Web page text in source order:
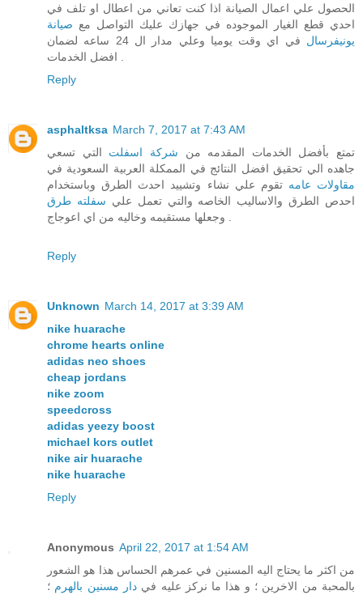
الحصول علي اعمال الصيانة اذا كنت تعاني من اعطال او تلف في
احدي قطع الغيار الموجوده في جهازك عليك التواصل مع صيانة
يونيفرسال
في اي وقت يوميا وعلي مدار ال 24 ساعه لضمان
افضل الخدمات .
Reply
asphaltksa March 7, 2017 at 7:43 AM
تمتع بأفضل الخدمات المقدمه من شركة اسفلت التي تسعي
جاهده الي تحقيق افضل النتائج في الممكلة العربية السعودية في
مقاولات عامه تقوم علي نشاء وتشييد احدث الطرق وباستخدام
احدص الطرق والاساليب الخاصه والتي تعمل علي سفلته طرق
وجعلها مستقيمه وخاليه من اي اعوجاج .
Reply
Unknown March 14, 2017 at 3:39 AM
nike huarache
chrome hearts online
adidas neo shoes
cheap jordans
nike zoom
speedcross
adidas yeezy boost
michael kors outlet
nike air huarache
nike huarache
Reply
Anonymous April 22, 2017 at 1:54 AM
من اكثر ما يحتاج اليه المسنين في عمرهم الحساس هذا هو الشعور
بالمحبة من الاخرين ؛ و هذا ما نركز عليه فيدار مسنين بالهرم ؛